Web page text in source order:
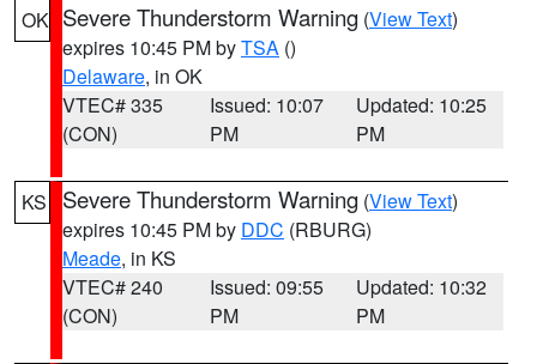
OK Severe Thunderstorm Warning (View Text)
expires 10:45 PM byTSA ()
Delaware, in OK
VTEC# 335
(CON)
Issued: 10:07
PM
Updated: 10:25
PM
KS Severe Thunderstorm Warning (View Text)
expires 10:45 PM by DDC (RBURG)
Meade, in KS
VTEC# 240
(CON)
Issued: 09:55
PM
Updated: 10:32
PM